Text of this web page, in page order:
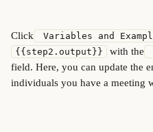
Click Variables and
{{step2.output}} with the
field. Here, you can update the
individuals you have a meeting